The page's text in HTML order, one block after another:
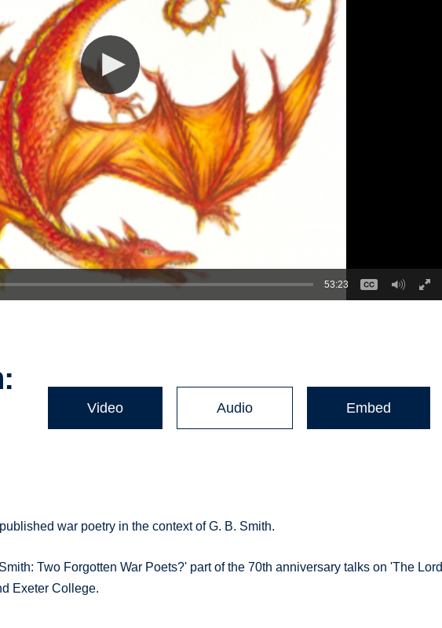
53:23
Video Audio Embed
war poetry in the context of G. B. Smith.
Two Forgotten War Poets?' part of the 70th anniversary talks on 'The Lord
Exeter College.